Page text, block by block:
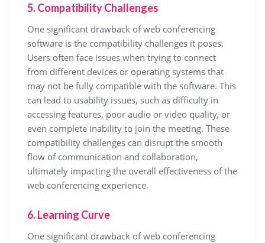
5. Compatibility Challenges
One significant drawback of web conferencing
software is the compatibility challenges it poses.
Users often face issues when trying to connect
from different devices or operating systems that
may not be fully compatible with the software. This
can lead to usability issues, such as difficulty in
accessing features, poor audio or video quality, or
even complete inability to join the meeting. These
compatibility challenges can disrupt the smooth
flow of communication and collaboration,
ultimately impacting the overall effectiveness of the
web conferencing experience.
6. Learning Curve
One significant drawback of web conferencing